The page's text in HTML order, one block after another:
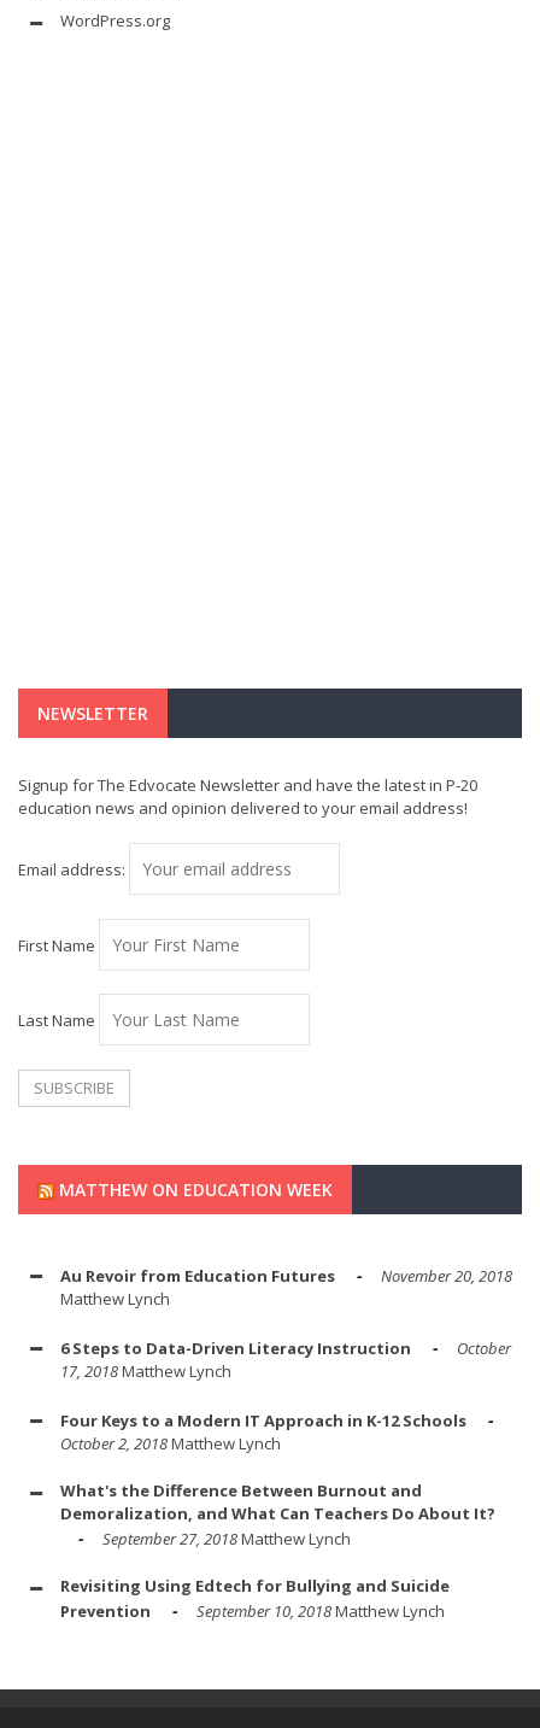
WordPress.org
NEWSLETTER
Signup for The Edvocate Newsletter and have the latest in P-20
education news and opinion delivered to your email address!
Email address:
First Name
Last Name
MATTHEW ON EDUCATION WEEK
Au Revoir from Education Futures
November 20, 2018
Matthew Lynch
6 Steps to Data-Driven Literacy Instruction
October
17, 2018Matthew Lynch
Four Keys to a Modern IT Approach in K-12 Schools
October 2, 2018Matthew Lynch
What's the Difference Between Burnout and
Demoralization, and What Can Teachers Do About It?
September 27, 2018Matthew Lynch
Revisiting Using Edtech for Bullying and Suicide
Prevention
September 10, 2018Matthew Lynch